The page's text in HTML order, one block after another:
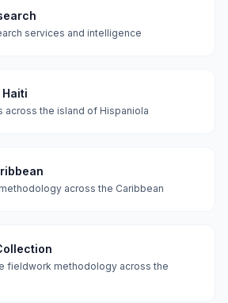
services and intelligence
across the island of Hispaniola
across the Caribbean
fieldwork methodology across the